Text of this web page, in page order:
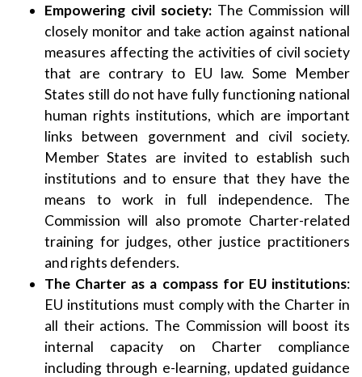
Empowering civil society: The Commission will
closely monitor and take action against national
measures affecting the activities of civil society
that are contrary to EU law. Some Member
States still do not have fully functioning national
human rights institutions, which are important
links between government and civil society.
Member States are invited to establish such
institutions and to ensure that they have the
means to work in full independence. The
Commission will also promote Charter-related
training for judges, other justice practitioners
and rights defenders.
The Charter as a compass for EU institutions:
EU institutions must comply with the Charter in
all their actions. The Commission will boost its
internal capacity on Charter compliance
including through e-learning, updated guidance